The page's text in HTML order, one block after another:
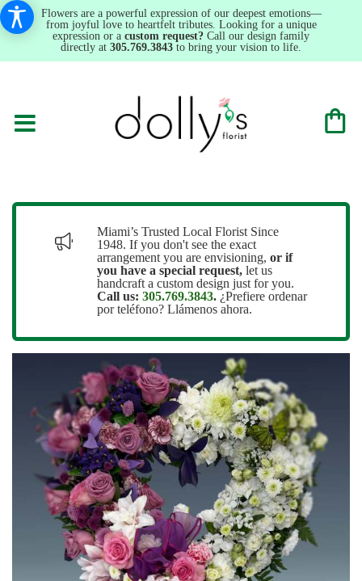
Flowers are a powerful expression of our deepest emotions—
from joyful love to heartfelt tributes. Looking for a unique
expression or a custom request? Call our design family
directly at 305.769.3843 to bring your vision to life.
Miami’s Trusted Local Florist Since
1948. If you don't see the exact
arrangement you are envisioning, or if
you have a special request, let us
handcraft a custom design just for you.
Call us: 305.769.3843. ¿Prefiere ordenar
por teléfono? Llámenos ahora.